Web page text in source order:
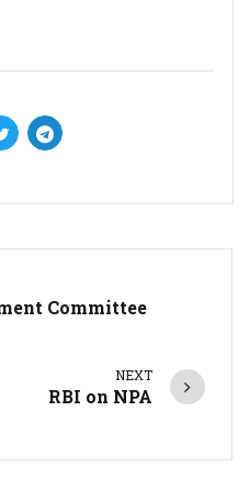
Committee
NEXT
RBI on NPA